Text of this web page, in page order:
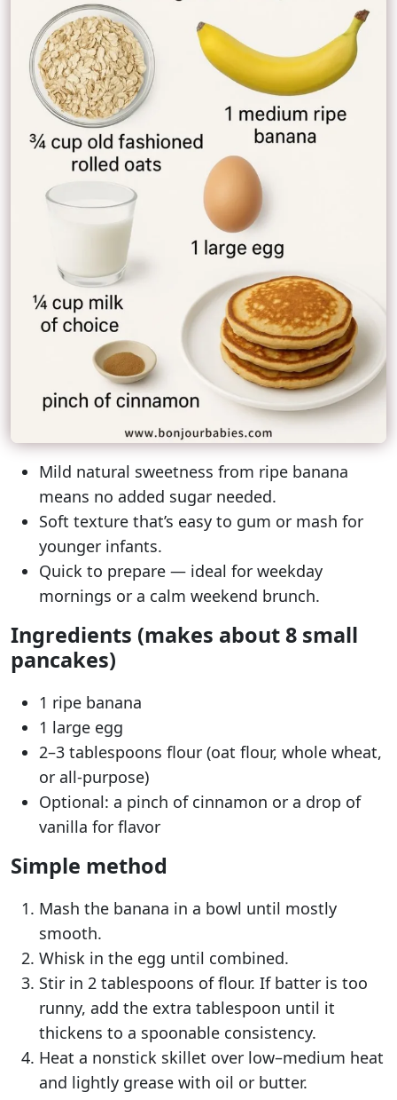
Mild natural sweetness from ripe banana
means no added sugar needed.
Soft texture that’s easy to gum or mash for
younger infants.
Quick to prepare — ideal for weekday
mornings or a calm weekend brunch.
Ingredients (makes about 8 small
pancakes)
1 ripe banana
1 large egg
2–3 tablespoons flour (oat flour, whole wheat,
or all-purpose)
Optional: a pinch of cinnamon or a drop of
vanilla for flavor
Simple method
Mash the banana in a bowl until mostly
smooth.
Whisk in the egg until combined.
Stir in 2 tablespoons of flour. If batter is too
runny, add the extra tablespoon until it
thickens to a spoonable consistency.
Heat a nonstick skillet over low–medium heat
and lightly grease with oil or butter.